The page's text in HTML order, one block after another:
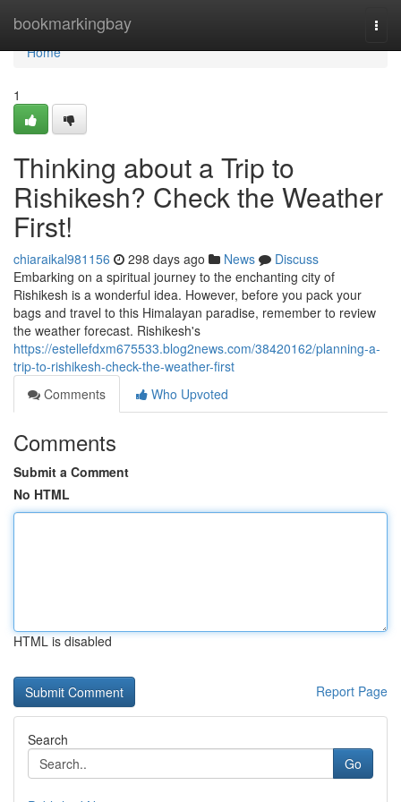
bookmarkingbay
Home
Home
1
Thinking about a Trip to
Rishikesh? Check the Weather
First!
chiaraikal981156 298 days ago News
Discuss
Embarking on a spiritual journey to the enchanting city of
Rishikesh is a wonderful idea. However, before you pack your
bags and travel to this Himalayan paradise, remember to review
the weather forecast. Rishikesh's
https://estellefdxm675533.blog2news.com/38420162/planning-a-
trip-to-rishikesh-check-the-weather-first
Comments
Who Upvoted
Comments
Submit a Comment
No HTML
HTML is disabled
Report Page
Search
Go